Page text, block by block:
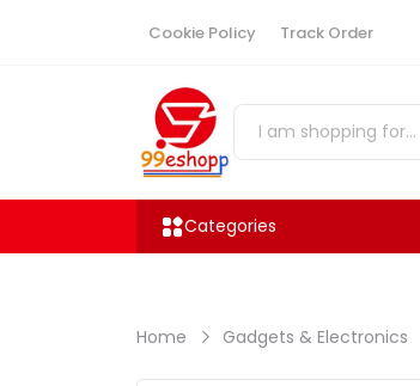
Cookie Policy Track Order
Categories
Home Gadgets & Electronics